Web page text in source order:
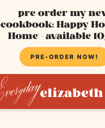
pre-order my
cookbook: Happy
Home - available
PRE-ORDER NOW!